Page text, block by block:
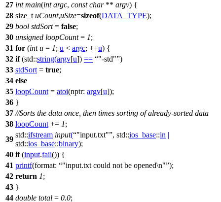
27 int main(int argc, const char** argv) {
28 size_t uCount,uSize=sizeof(DATA_TYPE);
29 bool stdSort= false;
30 unsigned loopCount= 1;
31 for (int u = 1; u < argc; ++u) {
32 if(std::string(argv[u]) == "-std" )
33 stdSort = true;
34 else
35 loopCount = atoi(nptr: argv[u]);
36 }
37 //Sorts the data once, then times sorting of already-sorted data
38 loopCount += 1;
39
std::ifstream input( "input.txt" , std::ios_base::in |
std::ios_base::binary);
40 if(input.fail()) {
41 printf(format: "input.txt could not be opened\n" );
42 return 1;
43 }
44 double total = 0.0;